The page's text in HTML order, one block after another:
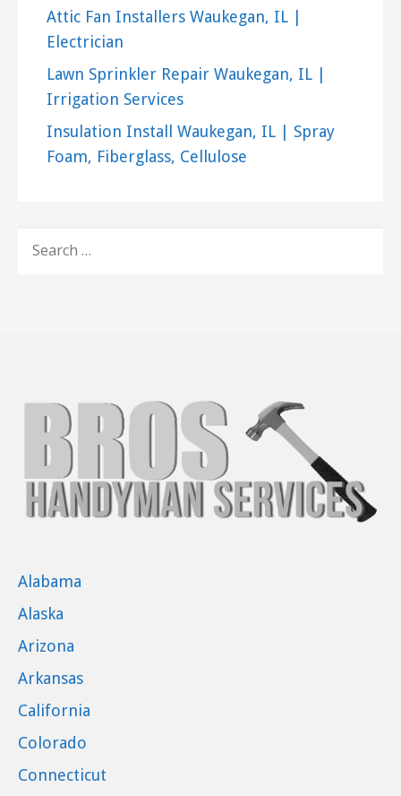
Attic Fan Installers Waukegan, IL |
Electrician
Lawn Sprinkler Repair Waukegan, IL |
Irrigation Services
Insulation Install Waukegan, IL | Spray
Foam, Fiberglass, Cellulose
FOR:
Alabama
Alaska
Arizona
Arkansas
California
Colorado
Connecticut